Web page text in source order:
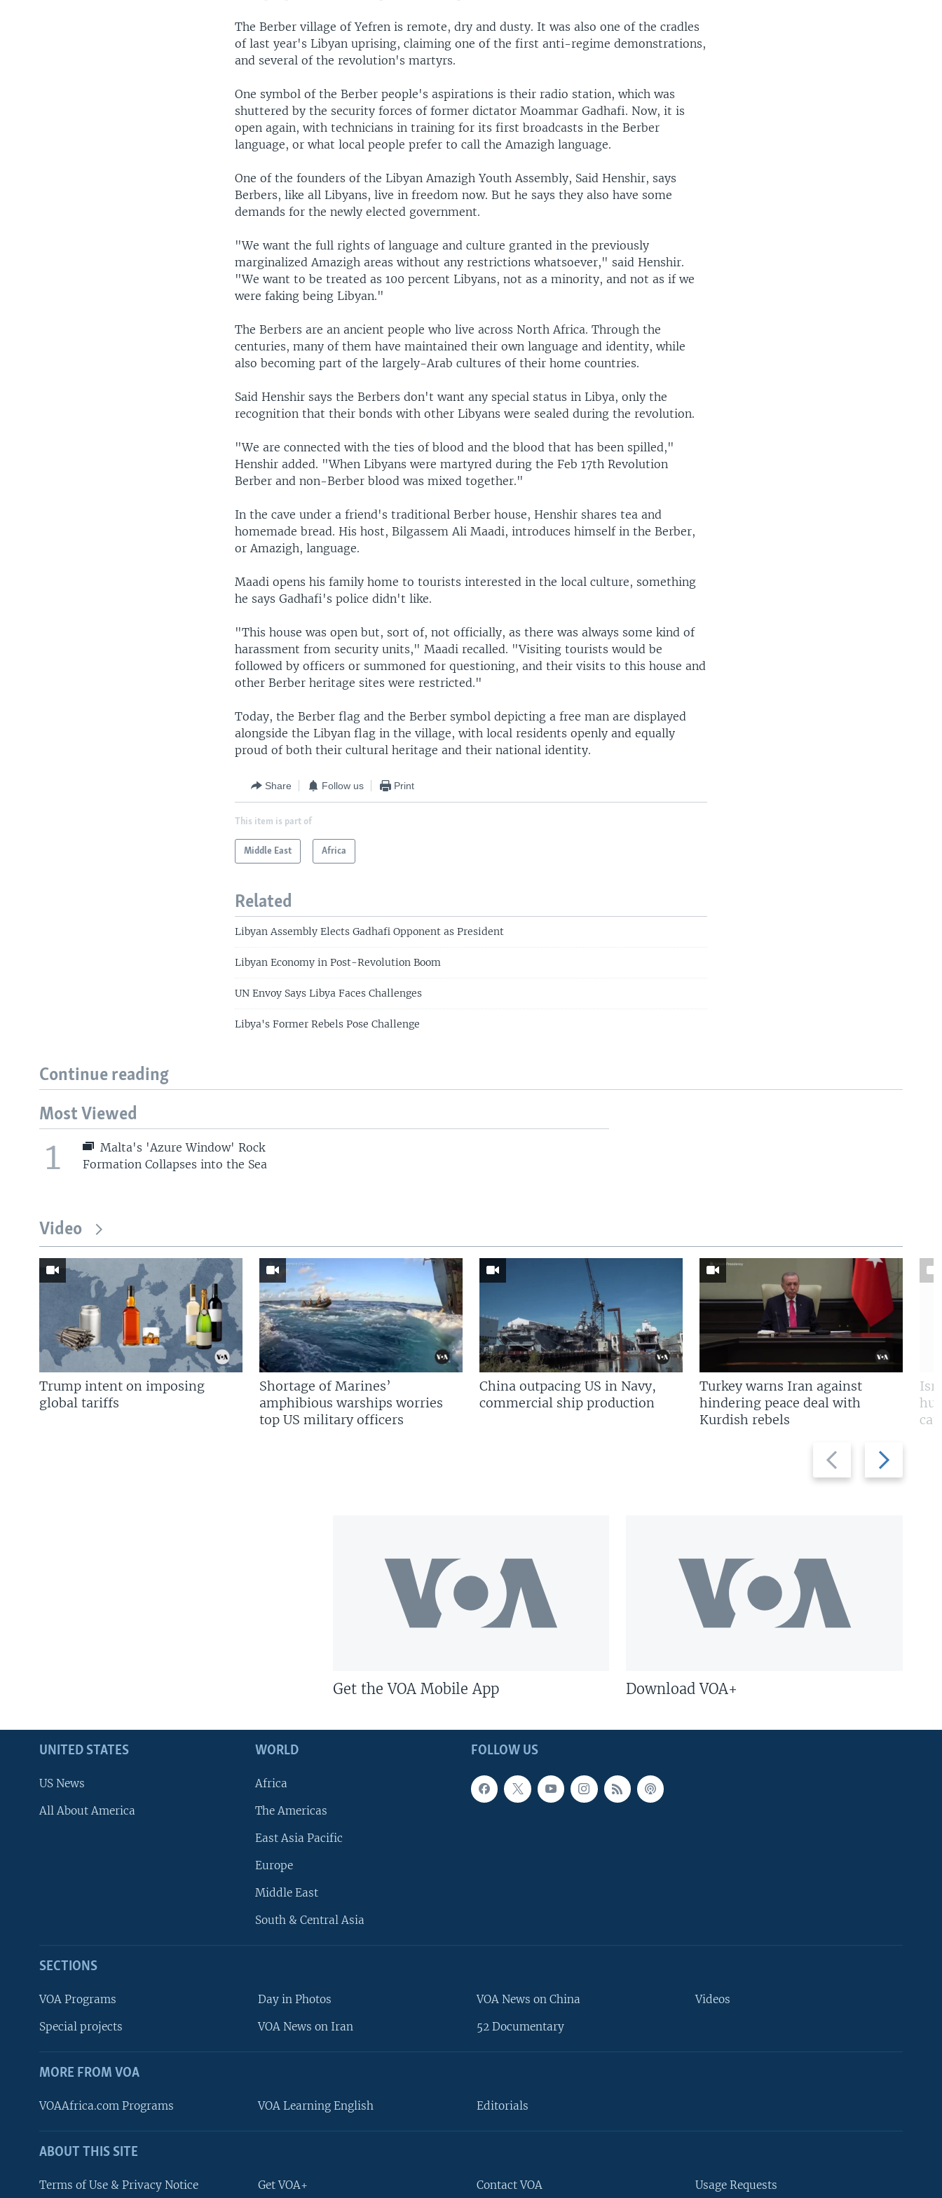
FOLLOW US
The Berber village of Yefren is remote, dry and dusty. It was also one of the cradles
of last year's Libyan uprising, claiming one of the first anti-regime demonstrations,
and several of the revolution's martyrs.
One symbol of the Berber people's aspirations is their radio station, which was
shuttered by the security forces of former dictator Moammar Gadhafi. Now, it is
open again, with technicians in training for its first broadcasts in the Berber
language, or what local people prefer to call the Amazigh language.
One of the founders of the Libyan Amazigh Youth Assembly, Said Henshir, says
Berbers, like all Libyans, live in freedom now. But he says they also have some
demands for the newly elected government.
"We want the full rights of language and culture granted in the previously
marginalized Amazigh areas without any restrictions whatsoever," said Henshir.
"We want to be treated as 100 percent Libyans, not as a minority, and not as if we
were faking being Libyan."
The Berbers are an ancient people who live across North Africa. Through the
centuries, many of them have maintained their own language and identity, while
also becoming part of the largely-Arab cultures of their home countries.
Said Henshir says the Berbers don't want any special status in Libya, only the
recognition that their bonds with other Libyans were sealed during the revolution.
"We are connected with the ties of blood and the blood that has been spilled,"
Henshir added. "When Libyans were martyred during the Feb 17th Revolution
Berber and non-Berber blood was mixed together."
In the cave under a friend's traditional Berber house, Henshir shares tea and
homemade bread. His host, Bilgassem Ali Maadi, introduces himself in the Berber,
or Amazigh, language.
Maadi opens his family home to tourists interested in the local culture, something
he says Gadhafi's police didn't like.
"This house was open but, sort of, not officially, as there was always some kind of
harassment from security units," Maadi recalled. "Visiting tourists would be
followed by officers or summoned for questioning, and their visits to this house and
other Berber heritage sites were restricted."
Today, the Berber flag and the Berber symbol depicting a free man are displayed
alongside the Libyan flag in the village, with local residents openly and equally
proud of both their cultural heritage and their national identity.
Share Follow us Print
This item is part of
Middle East Africa
Related
Libyan Assembly Elects Gadhafi Opponent as President
Libyan Economy in Post-Revolution Boom
UN Envoy Says Libya Faces Challenges
Libya's Former Rebels Pose Challenge
Continue reading
Most Viewed
1
Malta's 'Azure Window' Rock
Formation Collapses into the Sea
Video
Previous
slide
Next
slide
Trump intent on imposing
global tariffs
Shortage of Marines’
amphibious warships worries
top US military officers
China outpacing US in Navy,
commercial ship production
Turkey warns Iran against
hindering peace deal with
Kurdish rebels
Get the VOA Mobile App Download VOA+
FOLLOW US
UNITED STATES
US News
All About America
WORLD
Africa
The Americas
East Asia Pacific
Europe
Middle East
South & Central Asia
SECTIONS
VOA Programs
Special projects
Day in Photos
VOA News on Iran
VOA News on China
52 Documentary
Videos
MORE FROM VOA
VOAAfrica.com Programs VOA Learning English Editorials
ABOUT THIS SITE
Terms of Use & Privacy Notice Get VOA+ Contact VOA Usage Requests